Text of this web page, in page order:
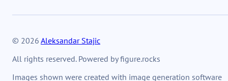
© 2026 Aleksandar Stajic
All rights reserved. Powered by figure.rocks
Images shown were created with image generation software